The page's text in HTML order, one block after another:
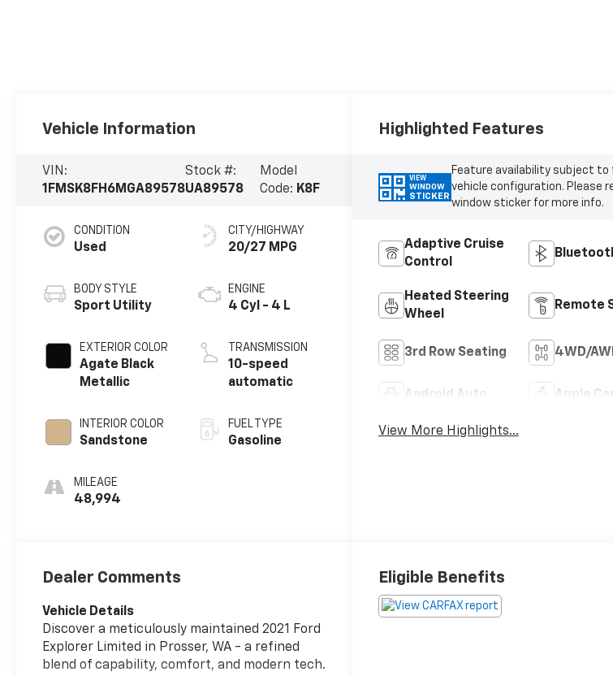
Vehicle Information
VIN:
1FMSK8FH6MGA89578
Stock #:
UA89578
Model
Code: K8F
CONDITION
Used
BODY STYLE
Sport Utility
EXTERIOR COLOR
Agate Black
Metallic
INTERIOR COLOR
Sandstone
MILEAGE
48,994
CITY/HIGHWAY
20/27 MPG
ENGINE
4 Cyl - 4 L
TRANSMISSION
10-speed
automatic
FUEL TYPE
Gasoline
Highlighted Features
VIEW
WINDOW
STICKER
Feature availability subject to
vehicle configuration. Please
window sticker for more info.
Adaptive Cruise
Control
Heated Steering
Wheel
Remote
3rd Row Seating 4WD/
Android Auto Apple
View More Highlights...
Dealer Comments
Vehicle Details
Discover a meticulously maintained 2021 Ford
Explorer Limited in Prosser, WA - a refined
blend of capability, comfort, and modern tech.
Eligible Benefits